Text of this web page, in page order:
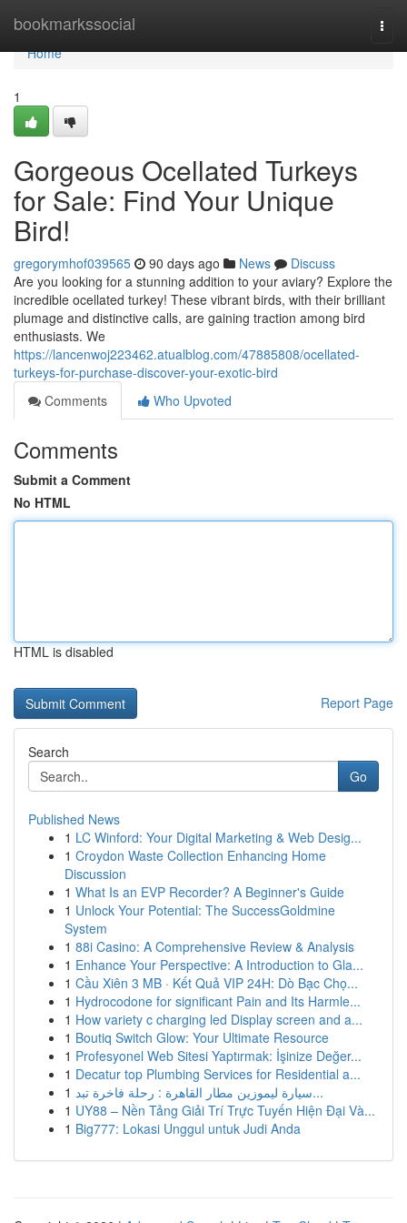
bookmarkssocial
Home
Home
1
Gorgeous Ocellated Turkeys
for Sale: Find Your Unique
Bird!
gregorymhof039565 90 days ago News
Discuss
Are you looking for a stunning addition to your aviary? Explore the
incredible ocellated turkey! These vibrant birds, with their brilliant
plumage and distinctive calls, are gaining traction among bird
enthusiasts. We
https://lancenwoj223462.atualblog.com/47885808/ocellated-
turkeys-for-purchase-discover-your-exotic-bird
Comments
Who Upvoted
Comments
Submit a Comment
No HTML
HTML is disabled
Report Page
Search
Go
Published News
1 LC Winford: Your Digital Marketing & Web Desig...
1 Croydon Waste Collection Enhancing Home
Discussion
1 What Is an EVP Recorder? A Beginner's Guide
1 Unlock Your Potential: The SuccessGoldmine
System
1 88i Casino: A Comprehensive Review & Analysis
1 Enhance Your Perspective: A Introduction to Gla...
1 Cầu Xiên 3 MB · Kết Quả VIP 24H: Dò Bạc Chọ...
1 Hydrocodone for significant Pain and Its Harmle...
1 How variety c charging led Display screen and a...
1 Boutiq Switch Glow: Your Ultimate Resource
1 Profesyonel Web Sitesi Yaptırmak: İşinize Değer...
1 Decatur top Plumbing Services for Residential a...
1
سيارة ليموزين مطار القاهرة : رحلة فاخرة تبد...
1 UY88 – Nền Tảng Giải Trí Trực Tuyến Hiện Đại Và...
1 Big777: Lokasi Unggul untuk Judi Anda